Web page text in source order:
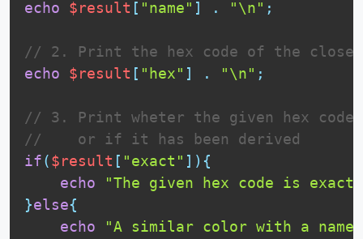
echo
$result [ "name" ] . "\n" ;
// 2. Print the hex code of the
echo
$result [ "hex" ] . "\n" ;
// 3. Print wheter the given hex code
//    or if it has been derived
if($result [ "exact" ] ) {
echo
"The given hex code is exact
}else{
echo
"A similar color with a name